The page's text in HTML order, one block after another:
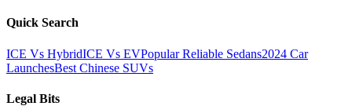
Quick Search
ICE Vs HybridICE Vs EVPopular Reliable Sedans2024 Car
LaunchesBest Chinese SUVs
Legal Bits